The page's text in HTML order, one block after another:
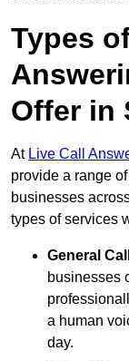
Types
Offer in
At Live Call
provide a range
businesses
types of services
General
businesses
a human
day.